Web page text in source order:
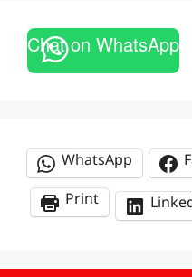
Chat on WhatsApp
WhatsApp
Print